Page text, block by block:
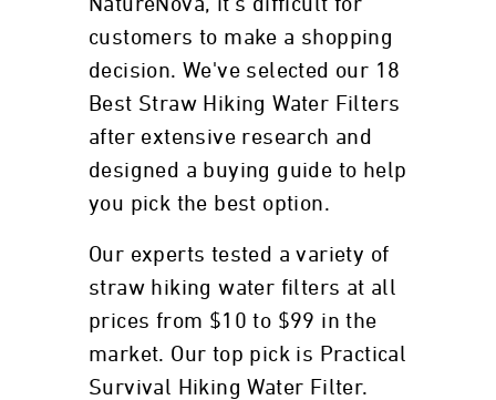
NatureNova, it's difficult for
customers to make a shopping
decision. We've selected our 18
Best Straw Hiking Water Filters
after extensive research and
designed a buying guide to help
you pick the best option.
Our experts tested a variety of
straw hiking water filters at all
prices from $10 to $99 in the
market. Our top pick is Practical
Survival Hiking Water Filter.